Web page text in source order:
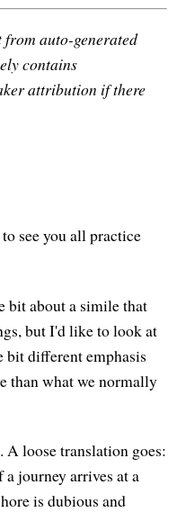
auto-generated
contains
attribution if there
see you all practice
about a simile that
but I'd like to look at
different emphasis
than what we normally
loose translation goes:
journey arrives at a
is dubious and